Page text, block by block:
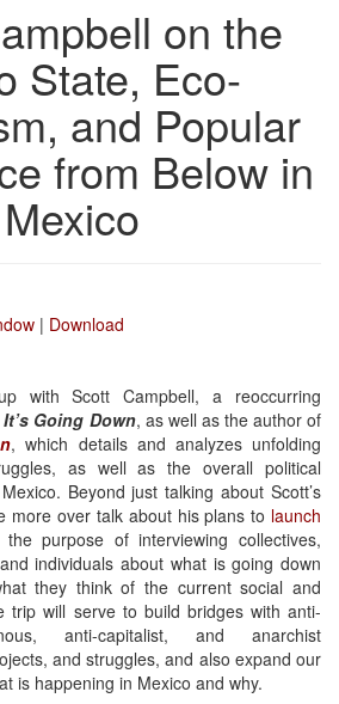
on the
State, Eco-
and Popular
from Below in
Mexico
| Download
with Scott Campbell, a reoccurring
It’s Going Down, as well as the author of
, which details and analyzes unfolding
as well as the overall political
Beyond just talking about Scott’s
more over talk about his plans to launch
purpose of interviewing collectives,
individuals about what is going down
they think of the current social and
trip will serve to build bridges with anti-
anti-capitalist, and anarchist
and struggles, and also expand our
is happening in Mexico and why.